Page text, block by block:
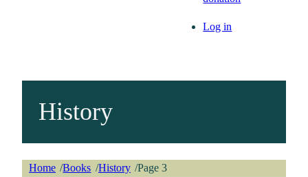
Log in
History
Home /Books /History /Page 3